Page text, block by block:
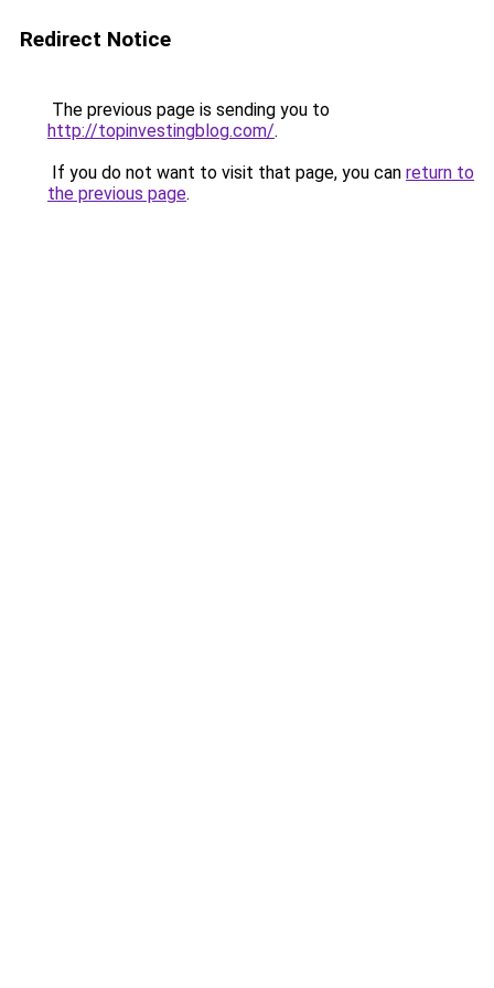
Redirect Notice
The previous page is sending you to
http://topinvestingblog.com/.
If you do not want to visit that page, you can return to
the previous page.